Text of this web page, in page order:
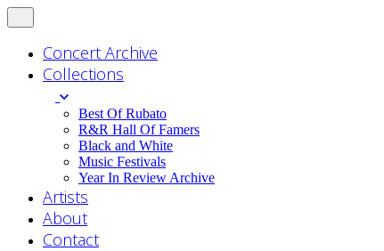
Concert Archive
Collections
Best Of Rubato
R&R Hall Of Famers
Black and White
Music Festivals
Year In Review Archive
Artists
About
Contact